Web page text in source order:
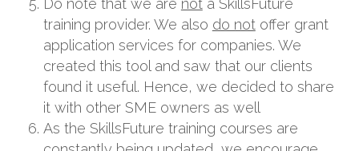
Do note that we are not a SkillsFuture
training provider. We also do not offer grant
application services for companies. We
created this tool and saw that our clients
found it useful. Hence, we decided to share
it with other SME owners as well
As the SkillsFuture training courses are